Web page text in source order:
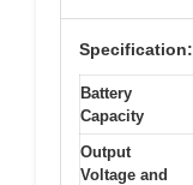
Specification:
Battery
Capacity
Output
Voltage and